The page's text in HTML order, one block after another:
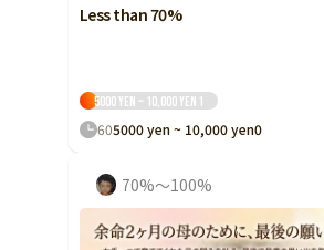
Less than 70%
5000 yen ~ 10,000 yen
605000 yen ~ 10,000 yen0
70%～100%